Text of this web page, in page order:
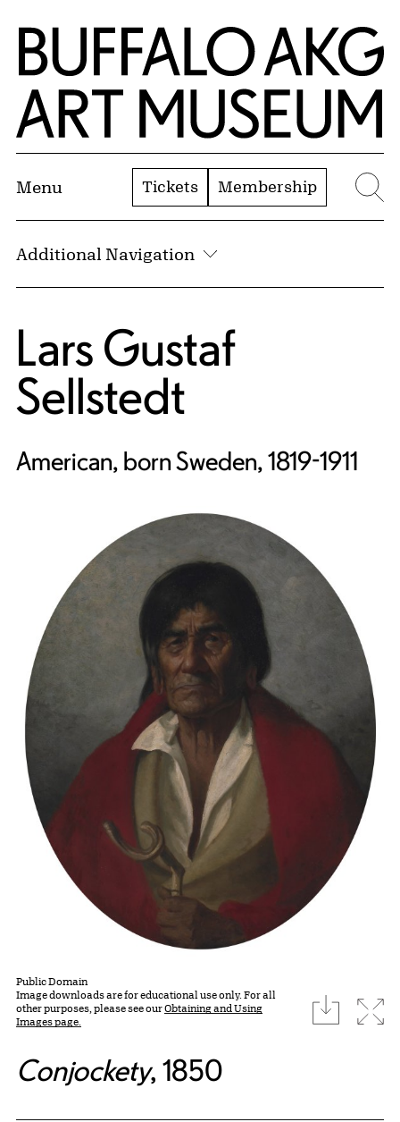
Skip to Main Content
Home | Buffalo AKG Art Museum
Menu Tickets Membership
Additional Navigation
Lars Gustaf
Sellstedt
American, born Sweden, 1819-1911
Public Domain
Image downloads are for educational use only. For all
other purposes, please see ourObtaining and Using
Images page.
download
Conjockety, 1850